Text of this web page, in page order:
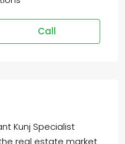
Call
Kunj Specialist
real estate market